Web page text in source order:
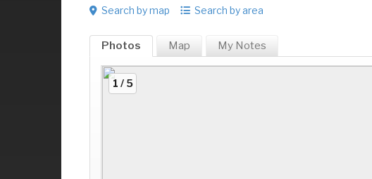
Search by map Search by area
Photos Map My Notes
1 / 5